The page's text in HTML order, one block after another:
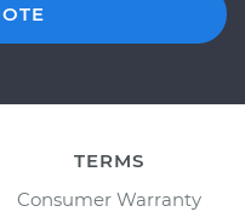
TERMS
Consumer Warranty